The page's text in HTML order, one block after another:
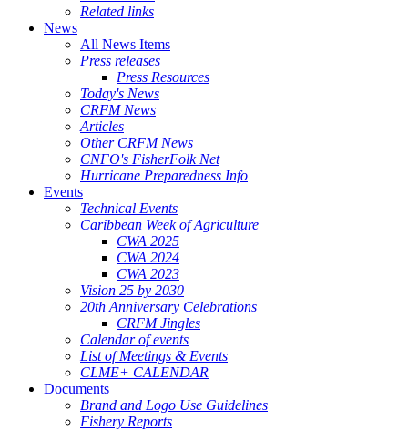
Related links
News
All News Items
Press releases
Press Resources
Today's News
CRFM News
Articles
Other CRFM News
CNFO's FisherFolk Net
Hurricane Preparedness Info
Events
Technical Events
Caribbean Week of Agriculture
CWA 2025
CWA 2024
CWA 2023
Vision 25 by 2030
20th Anniversary Celebrations
CRFM Jingles
Calendar of events
List of Meetings & Events
CLME+ CALENDAR
Documents
Brand and Logo Use Guidelines
Fishery Reports